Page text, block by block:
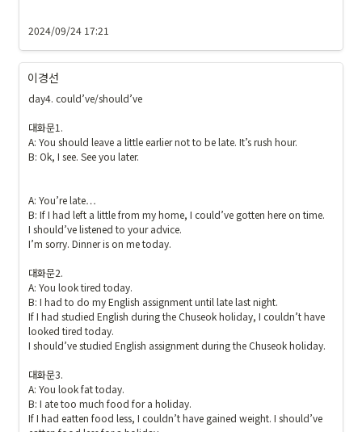
2024/09/24 17:21
이경선
day4. could’ve/should’ve
대화문1.
A: You should leave a little earlier not to be late. It’s rush hour.
B: Ok, I see. See you later.
A: You’re late…
B: If I had left a little from my home, I could’ve gotten here on time.
I should’ve listened to your advice.
I’m sorry. Dinner is on me today.
대화문2.
A: You look tired today.
B: I had to do my English assignment until late last night.
If I had studied English during the Chuseok holiday, I couldn’t have
looked tired today.
I should’ve studied English assignment during the Chuseok holiday.
대화문3.
A: You look fat today.
B: I ate too much food for a holiday.
If I had eatten food less, I couldn’t have gained weight. I should’ve